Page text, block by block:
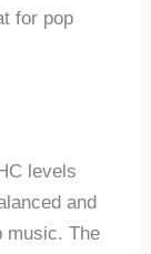
for pop
levels
and
music. The